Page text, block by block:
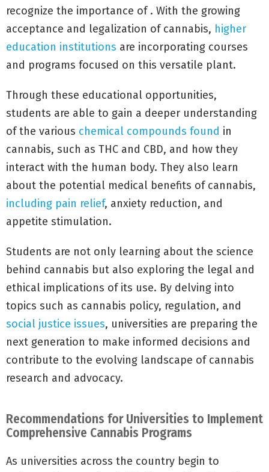
recognize the importance of . With the growing
acceptance and legalization of cannabis, higher
education institutions are incorporating courses
and programs focused on this versatile plant.
Through these educational opportunities,
students are able to gain a deeper understanding
of the various chemical compounds found in
cannabis, such as THC and CBD, and how they
interact with the human body. They also learn
about the potential medical benefits of cannabis,
including pain relief, anxiety reduction, and
appetite stimulation.
Students are not only learning about the science
behind cannabis but also exploring the legal and
ethical implications of its use. By delving into
topics such as cannabis policy, regulation, and
social justice issues, universities are preparing the
next generation to make informed decisions and
contribute to the evolving landscape of cannabis
research and advocacy.
Recommendations for Universities to Implement
Comprehensive Cannabis Programs
As universities across the country begin to